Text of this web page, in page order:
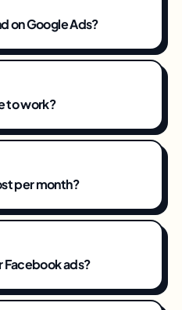
on Google Ads?
to work?
per month?
Facebook ads?